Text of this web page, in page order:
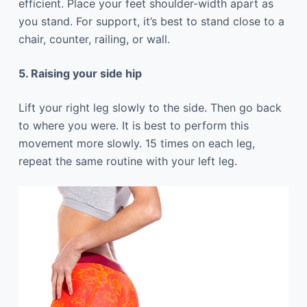
efficient. Place your feet shoulder-width apart as
you stand. For support, it’s best to stand close to a
chair, counter, railing, or wall.
5. Raising your side hip
Lift your right leg slowly to the side. Then go back
to where you were. It is best to perform this
movement more slowly. 15 times on each leg,
repeat the same routine with your left leg.